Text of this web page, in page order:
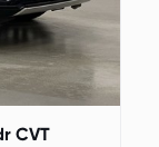
CVT